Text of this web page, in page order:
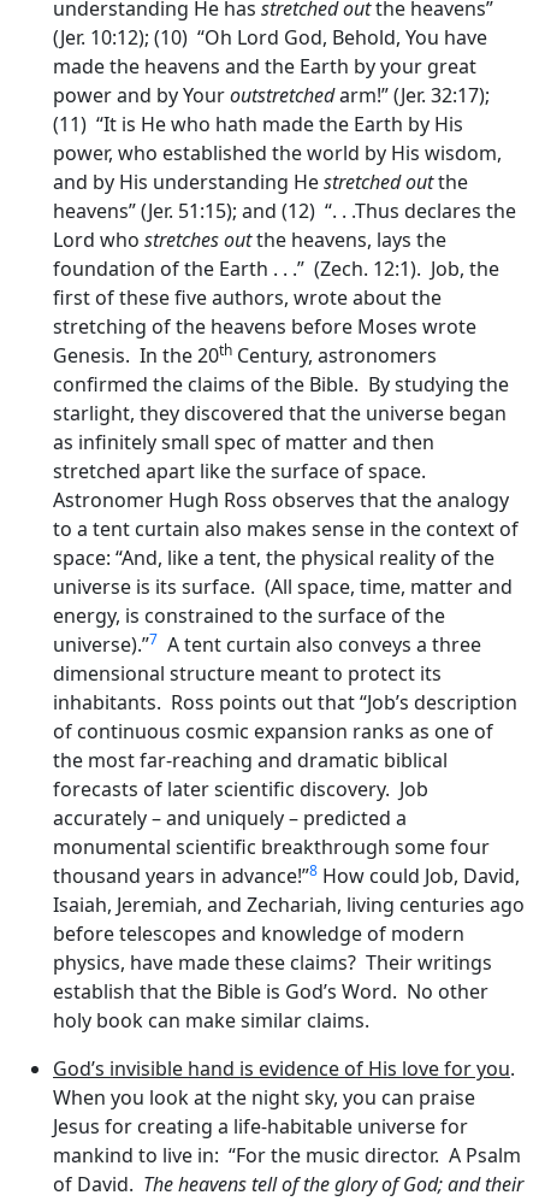
understanding He has stretched outthe heavens”
(Jer. 10:12); (10) “Oh Lord God, Behold, You have
made the heavens and the Earth by your great
power and by Youroutstretchedarm!” (Jer. 32:17);
(11) “It is He who hath made the Earth by His
power, who established the world by His wisdom,
and by His understanding Hestretched outthe
heavens” (Jer. 51:15); and (12) “. . .Thus declares the
Lord who stretches outthe heavens, lays the
foundation of the Earth . . .” (Zech. 12:1). Job, the
first of these five authors, wrote about the
stretching of the heavens before Moses wrote
Genesis. In the 20th Century, astronomers
confirmed the claims of the Bible. By studying the
starlight, they discovered that the universe began
as infinitely small spec of matter and then
stretched apart like the surface of space.
Astronomer Hugh Ross observes that the analogy
to a tent curtain also makes sense in the context of
space: “And, like a tent, the physical reality of the
universe is its surface. (All space, time, matter and
energy, is constrained to the surface of the
universe).”7 A tent curtain also conveys a three
dimensional structure meant to protect its
inhabitants. Ross points out that “Job’s description
of continuous cosmic expansion ranks as one of
the most far-reaching and dramatic biblical
forecasts of later scientific discovery. Job
accurately – and uniquely – predicted a
monumental scientific breakthrough some four
thousand years in advance!”8 How could Job, David,
Isaiah, Jeremiah, and Zechariah, living centuries ago
before telescopes and knowledge of modern
physics, have made these claims? Their writings
establish that the Bible is God’s Word. No other
holy book can make similar claims.
God’s invisible hand is evidence of His love for you.
When you look at the night sky, you can praise
Jesus for creating a life-habitable universe for
mankind to live in: “For the music director. A Psalm
of David. The heavens tell of the glory of God; and their